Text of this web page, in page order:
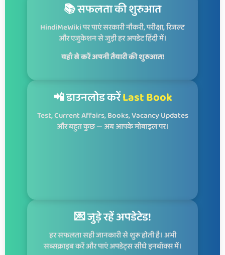
📚 सफलता की शुरुआत
HindiMeWiki पर पाएं सरकारी नौकरी, परीक्षा, रिजल्ट
और एजुकेशन से जुड़ी हर अपडेट हिंदी में।
यहाँ से करें अपनी तैयारी की शुरुआत!
📲 डाउनलोड करेंLast Book
Test, Current Affairs, Books, Vacancy Updates
और बहुत कुछ — अब आपके मोबाइल पर।
💌 जुड़े रहें अपडेटेड!
हर सफलता सही जानकारी से शुरू होती है। अभी
सब्सक्राइब करें और पाएं अपडेट्स सीधे इनबॉक्स में।